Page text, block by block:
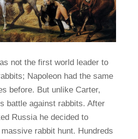
not the first world leader to
Napoleon had the same
before. But unlike Carter,
battle against rabbits. After
Russia he decided to
rabbit hunt. Hundreds